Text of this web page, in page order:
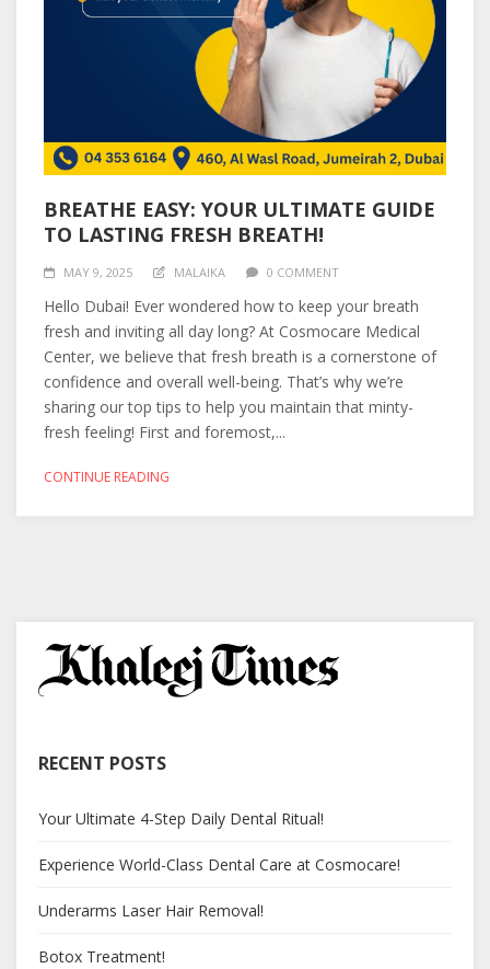
BREATHE EASY: YOUR ULTIMATE GUIDE
TO LASTING FRESH BREATH!
MAY 9, 2025 MALAIKA 0 COMMENT
Hello Dubai! Ever wondered how to keep your breath
fresh and inviting all day long? At Cosmocare Medical
Center, we believe that fresh breath is a cornerstone of
confidence and overall well-being. That’s why we’re
sharing our top tips to help you maintain that minty-
fresh feeling! First and foremost,...
CONTINUE READING
RECENT POSTS
Your Ultimate 4-Step Daily Dental Ritual!
Experience World-Class Dental Care at Cosmocare!
Underarms Laser Hair Removal!
Botox Treatment!